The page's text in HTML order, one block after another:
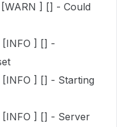
] [] - Could
[INFO ] [] -
] [] - Starting
[INFO ] [] - Server